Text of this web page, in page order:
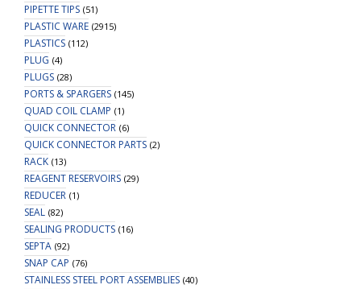
PIPETTE TIPS (51)
PLASTIC WARE (2915)
PLASTICS (112)
PLUG (4)
PLUGS (28)
PORTS & SPARGERS (145)
QUAD COIL CLAMP (1)
QUICK CONNECTOR (6)
QUICK CONNECTOR PARTS (2)
RACK (13)
REAGENT RESERVOIRS (29)
REDUCER (1)
SEAL (82)
SEALING PRODUCTS (16)
SEPTA (92)
SNAP CAP (76)
STAINLESS STEEL PORT ASSEMBLIES (40)